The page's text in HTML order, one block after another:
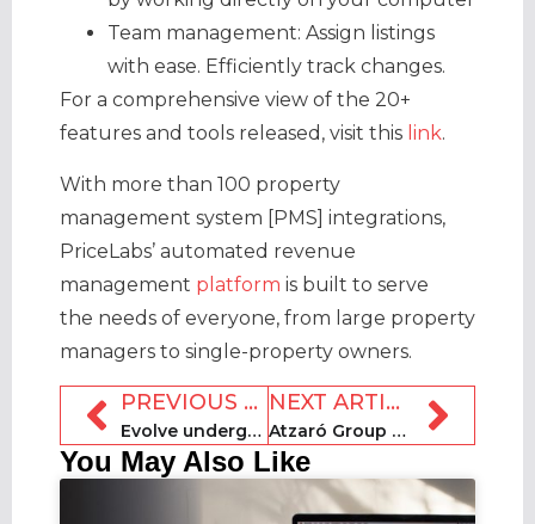
Team management: Assign listings
with ease. Efficiently track changes.
For a comprehensive view of the 20+
features and tools released, visit this link.
With more than 100 property
management system [PMS] integrations,
PriceLabs’ automated revenue
management platform is built to serve
the needs of everyone, from large property
managers to single-property owners.
PREVIOUS ARTICLE
Evolve undergoes second extensive layoffs round this year
NEXT ARTICLE
Atzaró Group unveils safari destination in Botswana for 2024
You May Also Like